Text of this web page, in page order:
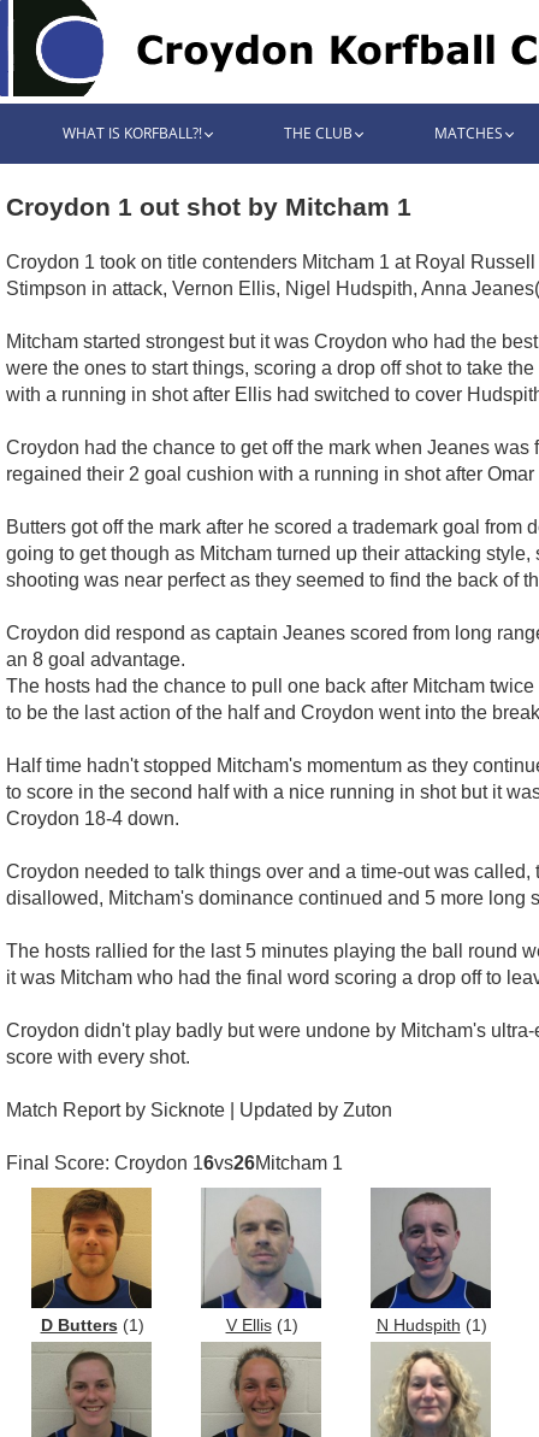
WHAT IS KORFBALL?! THE CLUB MATCHES
Croydon 1 out shot by Mitcham 1
Croydon 1 took on title contenders Mitcham 1 at Royal
Stimpson in attack, Vernon Ellis, Nigel Hudspith, Anna
Mitcham started strongest but it was Croydon who had the
were the ones to start things, scoring a drop off shot to take
with a running in shot after Ellis had switched to cover
Croydon had the chance to get off the mark when Jeanes
regained their 2 goal cushion with a running in shot after
Butters got off the mark after he scored a trademark goal
going to get though as Mitcham turned up their attacking
shooting was near perfect as they seemed to find the back of
Croydon did respond as captain Jeanes scored from long
an 8 goal advantage.
The hosts had the chance to pull one back after Mitcham
to be the last action of the half and Croydon went into the
Half time hadn't stopped Mitcham's momentum as they
to score in the second half with a nice running in shot but it
Croydon 18-4 down.
Croydon needed to talk things over and a time-out was
disallowed, Mitcham's dominance continued and 5 more long
The hosts rallied for the last 5 minutes playing the ball round
it was Mitcham who had the final word scoring a drop off to
Croydon didn't play badly but were undone by Mitcham's
score with every shot.
Match Report by Sicknote | Updated by Zuton
Final Score: Croydon 16vs26Mitcham 1
D Butters (1) V Ellis(1) N Hudspith (1)